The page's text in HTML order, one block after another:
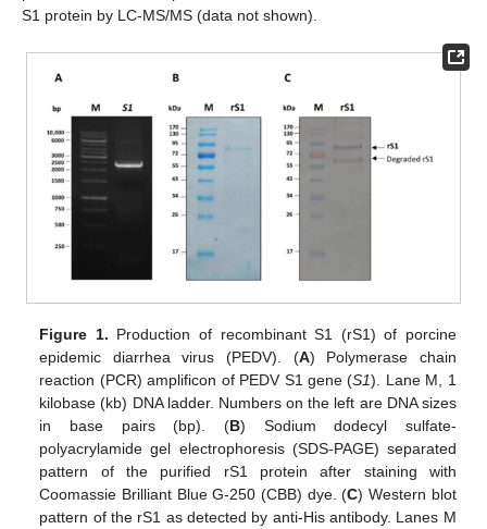
S1 protein by LC-MS/MS (data not shown).
Figure 1. Production of recombinant S1 (rS1) of porcine
epidemic diarrhea virus (PEDV). (A) Polymerase chain
reaction (PCR) amplificon of PEDV S1 gene (S1). Lane M, 1
kilobase (kb) DNA ladder. Numbers on the left are DNA sizes
in base pairs (bp). (B) Sodium dodecyl sulfate-
polyacrylamide gel electrophoresis (SDS-PAGE) separated
pattern of the purified rS1 protein after staining with
Coomassie Brilliant Blue G-250 (CBB) dye. (C) Western blot
pattern of the rS1 as detected by anti-His antibody. Lanes M